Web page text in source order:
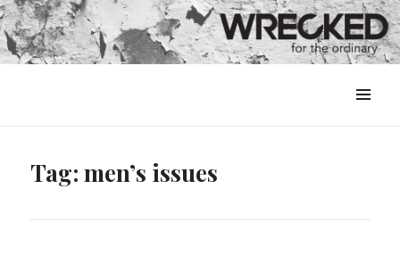
&
Tag:men’s issues